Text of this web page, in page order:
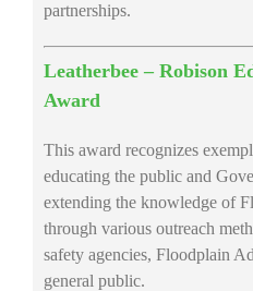
partnerships.
Leatherbee – Robison
Award
This award recognizes
educating the public and
extending the knowledge of
through various outreach
safety agencies, Floodplain
general public.